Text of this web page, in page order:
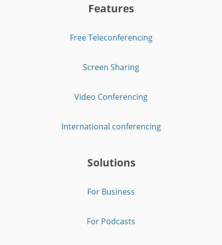
Features
Free Teleconferencing
Screen Sharing
Video Conferencing
International conferencing
Solutions
For Business
For Podcasts